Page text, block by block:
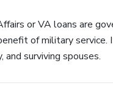
or VA loans are
of military
and surviving spouses.